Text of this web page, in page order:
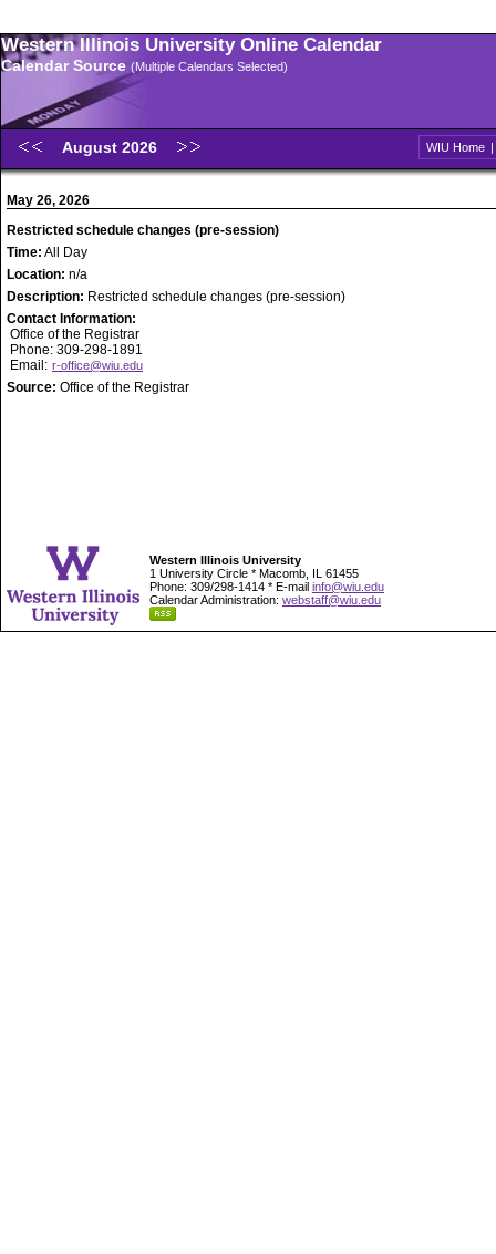
Western Illinois University Online Calendar
Calendar Source (Multiple Calendars Selected)
August 2026 WIU Home |
May 26, 2026
Restricted schedule changes (pre-session)
Time: All Day
Location: n/a
Description: Restricted schedule changes (pre-session)
Contact Information:
Office of the Registrar
Phone: 309-298-1891
Email: r-office@wiu.edu
Source: Office of the Registrar
Western Illinois University
1 University Circle * Macomb, IL 61455
Phone: 309/298-1414 * E-mail info@wiu.edu
Calendar Administration: webstaff@wiu.edu